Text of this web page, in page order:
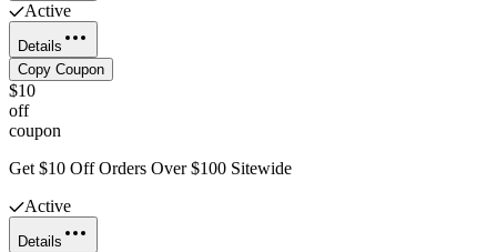
Active
Details
Copy Coupon
$10
off
coupon
Get $10 Off Orders Over $100 Sitewide
Active
Details